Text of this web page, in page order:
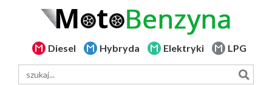
Diesel Hybryda Elektryki LPG